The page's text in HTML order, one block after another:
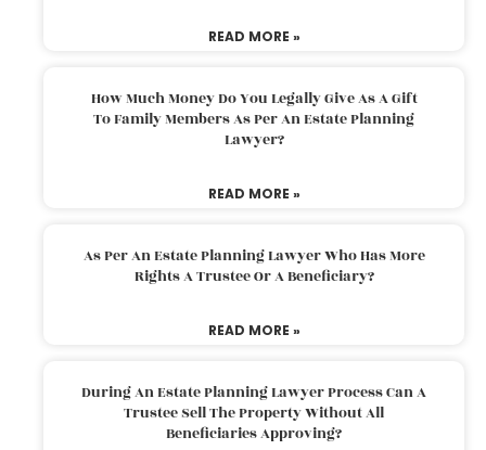
READ MORE »
How Much Money Do You Legally Give As A Gift
To Family Members As Per An Estate Planning
Lawyer?
READ MORE »
As Per An Estate Planning Lawyer Who Has More
Rights A Trustee Or A Beneficiary?
READ MORE »
During An Estate Planning Lawyer Process Can A
Trustee Sell The Property Without All
Beneficiaries Approving?